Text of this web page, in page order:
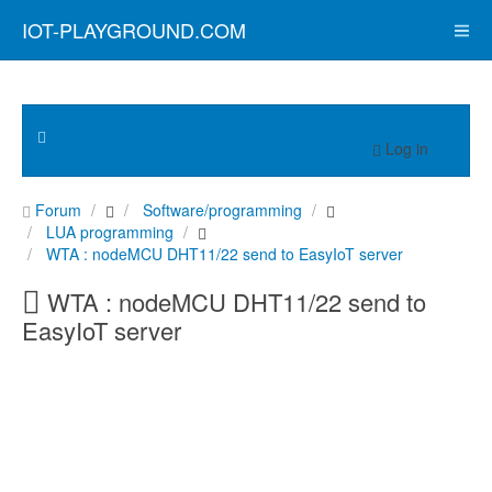
IOT-PLAYGROUND.COM
Log in
Forum
Software/programming
LUA programming
WTA : nodeMCU DHT11/22 send to EasyIoT server
WTA : nodeMCU DHT11/22 send to
EasyIoT server